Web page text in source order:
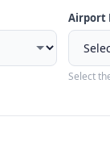
Airport
Select